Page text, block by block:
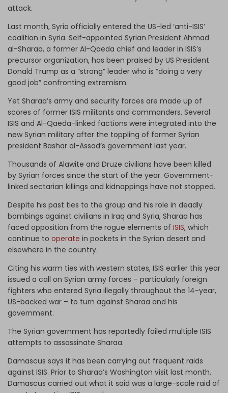
attack.
Last month, Syria officially entered the US-led ‘anti-ISIS’
coalition in Syria. Self-appointed Syrian President Ahmad
al-Sharaa, a former Al-Qaeda chief and leader in ISIS’s
precursor organization, has been praised by US President
Donald Trump as a “strong” leader who is “doing a very
good job” confronting extremism.
Yet Sharaa’s army and security forces are made up of
scores of former ISIS militants and commanders. Several
ISIS and Al-Qaeda-linked factions were integrated into the
new Syrian military after the toppling of former Syrian
president Bashar al-Assad’s government last year.
Thousands of Alawite and Druze civilians have been killed
by Syrian forces since the start of the year. Government-
linked sectarian killings and kidnappings have not stopped.
Despite his past ties to the group and his role in deadly
bombings against civilians in Iraq and Syria, Sharaa has
faced opposition from the rogue elements of ISIS, which
continue to operate in pockets in the Syrian desert and
elsewhere in the country.
Citing his warm ties with western states, ISIS earlier this year
issued a call on Syrian army forces – particularly foreign
fighters who entered Syria illegally throughout the 14-year,
US-backed war – to turn against Sharaa and his
government.
The Syrian government has reportedly foiled multiple ISIS
attempts to assassinate Sharaa.
Damascus says it has been carrying out frequent raids
against ISIS. Prior to Sharaa’s Washington visit last month,
Damascus carried out what it said was a large-scale raid of